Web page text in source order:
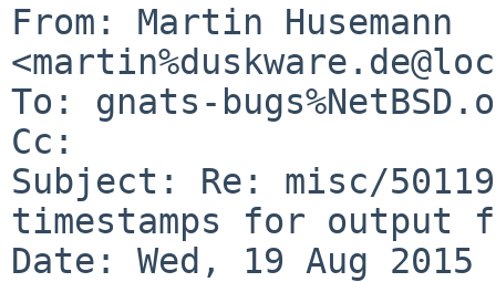
From: Martin Husemann
To: gnats-
Cc:
Subject: Re: misc/
timestamps for output
Date: Wed, 19 Aug 2015